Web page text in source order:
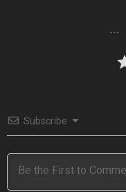
Subscribe